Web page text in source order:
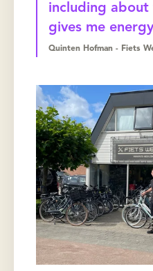
including
gives me
Quinten Hofman - Fiets